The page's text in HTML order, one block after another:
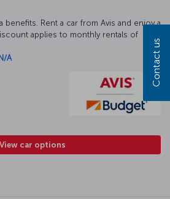
benefits. Rent a car from Avis and enjoy a
applies to monthly rentals of
N/A
View car options
Contact us